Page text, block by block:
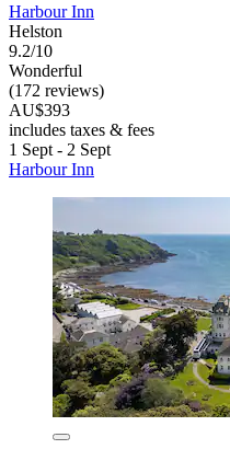
Harbour Inn
Helston
9.2/10
Wonderful
(172 reviews)
AU$393
includes taxes & fees
1 Sept - 2 Sept
Harbour Inn